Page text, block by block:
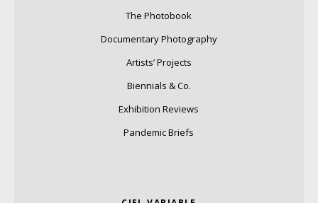
The Photobook
Documentary Photography
Artists’ Projects
Biennials & Co.
Exhibition Reviews
Pandemic Briefs